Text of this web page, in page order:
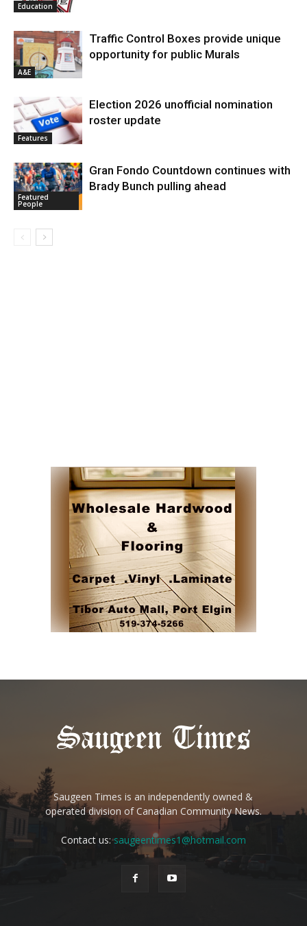
Education
A&E
Traffic Control Boxes provide unique
opportunity for public Murals
Features
Election 2026 unofficial nomination
roster update
Featured
People
Gran Fondo Countdown continues with
Brady Bunch pulling ahead
Saugeen Times is an independently owned &
operated division of Canadian Community News.
Contact us:saugeentimes1@hotmail.com